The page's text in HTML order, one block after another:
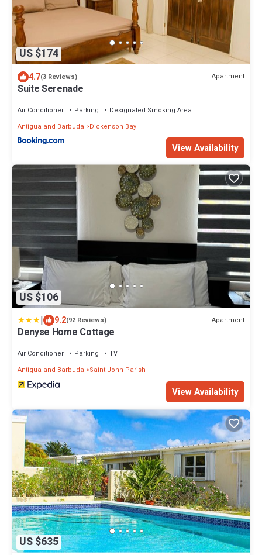
US $174
4.7(3 Reviews) Apartment
Suite Serenade
Air Conditioner Parking
Designated Smoking Area
Antigua and Barbuda
Dickenson Bay
View Availability
US $106
| 9.2(92 Reviews) Apartment
Denyse Home Cottage
Air Conditioner Parking
TV
Antigua and Barbuda
Saint John Parish
View Availability
US $635